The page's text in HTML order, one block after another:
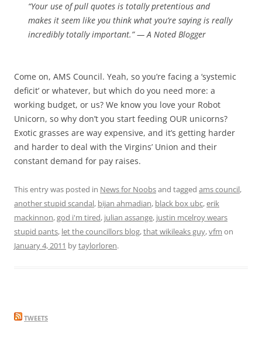
“Your use of pull quotes is totally pretentious and
makes it seem like you think what you’re saying is really
incredibly totally important.” — A Noted Blogger
Come on, AMS Council. Yeah, so you’re facing a ‘systemic
deficit’ or whatever, but which do you need more: a
working budget, or us? We know you love your Robot
Unicorn, so why don’t you start feeding OUR unicorns?
Exotic grasses are way expensive, and it’s getting harder
and harder to deal with the Virgins’ Union and their
constant demand for pay raises.
This entry was posted in News for Noobsand tagged ams council,
another stupid scandal, bijan ahmadian, black box ubc,erik
mackinnon,god i'm tired, julian assange, justin mcelroy wears
stupid pants, let the councillors blog,that wikileaks guy,vfm on
January 4, 2011 bytaylorloren.
TWEETS